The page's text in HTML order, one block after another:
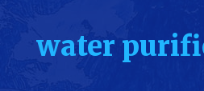
water